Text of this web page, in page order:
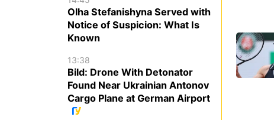
Olha Stefanishyna Served with
Notice of Suspicion: What Is
Known
13:38
Bild: Drone With Detonator
Found Near Ukrainian Antonov
Cargo Plane at German Airport